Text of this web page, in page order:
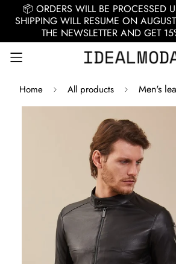
📦 ORDERS WILL BE PROCESSED
SHIPPING WILL RESUME ON
THE NEWSLETTER AND GET
Home All products Men's